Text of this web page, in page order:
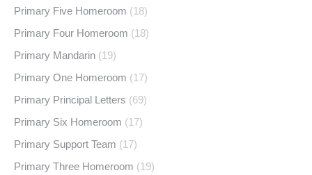
Primary Five Homeroom (18)
Primary Four Homeroom (18)
Primary Mandarin (19)
Primary One Homeroom (17)
Primary Principal Letters (69)
Primary Six Homeroom (17)
Primary Support Team (17)
Primary Three Homeroom (19)